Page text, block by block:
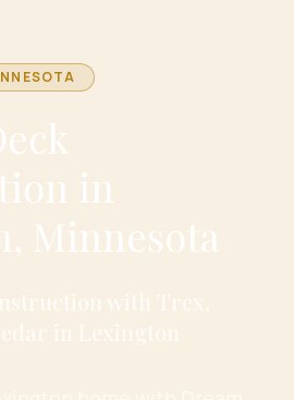
in
Minnesota